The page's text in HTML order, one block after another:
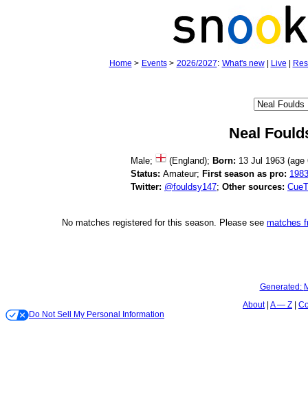
Home > Events> 2026/2027: What's new| Live
Neal
Male; (England); Born: 13 Jul 1963 (age
Status: Amateur; First season as pro: 1983
Twitter: @fouldsy147; Other sources:
No matches registered for this season. Please see matches
Generated:
About A — Z
Do Not Sell My Personal Information